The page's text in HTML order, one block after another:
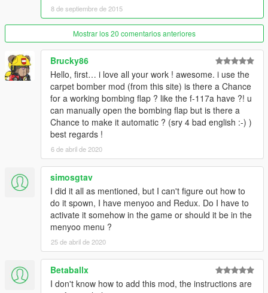
8 de septiembre de 2015
Mostrar los 20 comentarios anteriores
Brucky86
Hello, first… i love all your work ! awesome. i use the
carpet bomber mod (from this site) is there a Chance
for a working bombing flap ? like the f-117a have ?! u
can manually open the bombing flap but is there a
Chance to make it automatic ? (sry 4 bad english :-) )
best regards !
6 de abril de 2020
simosgtav
I did it all as mentioned, but I can't figure out how to
do it spown, I have menyoo and Redux. Do I have to
activate it somehow in the game or should it be in the
menyoo menu ?
25 de abril de 2020
Betaballx
I don't know how to add this mod, the instructions are